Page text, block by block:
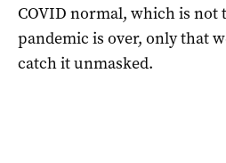
COVID normal, which is not
pandemic is over, only that
catch it unmasked.